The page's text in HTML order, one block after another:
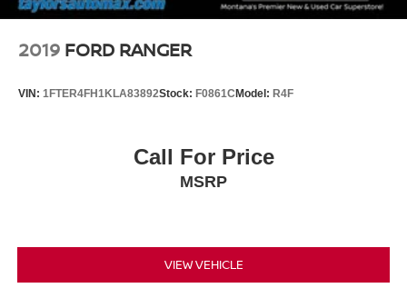
2019 FORD RANGER
VIN: 1FTER4FH1KLA83892Stock: F0861C Model: R4F
Call For Price
MSRP
VIEW VEHICLE